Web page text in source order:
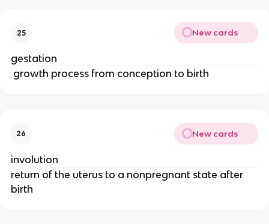
25 New cards
gestation
growth process from conception to birth
26 New cards
involution
return of the uterus to a nonpregnant state after
birth